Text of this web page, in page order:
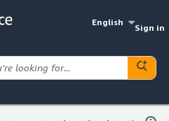
English
Sign in